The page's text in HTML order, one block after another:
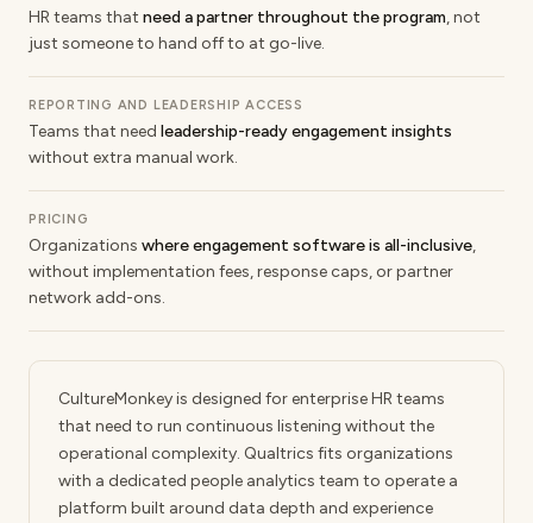
HR teams that need a partner throughout the program, not
just someone to hand off to at go-live.
REPORTING AND LEADERSHIP ACCESS
Teams that need leadership-ready engagement insights
without extra manual work.
PRICING
Organizations where engagement software is all-inclusive,
without implementation fees, response caps, or partner
network add-ons.
CultureMonkey is designed for enterprise HR teams
that need to run continuous listening without the
operational complexity. Qualtrics fits organizations
with a dedicated people analytics team to operate a
platform built around data depth and experience